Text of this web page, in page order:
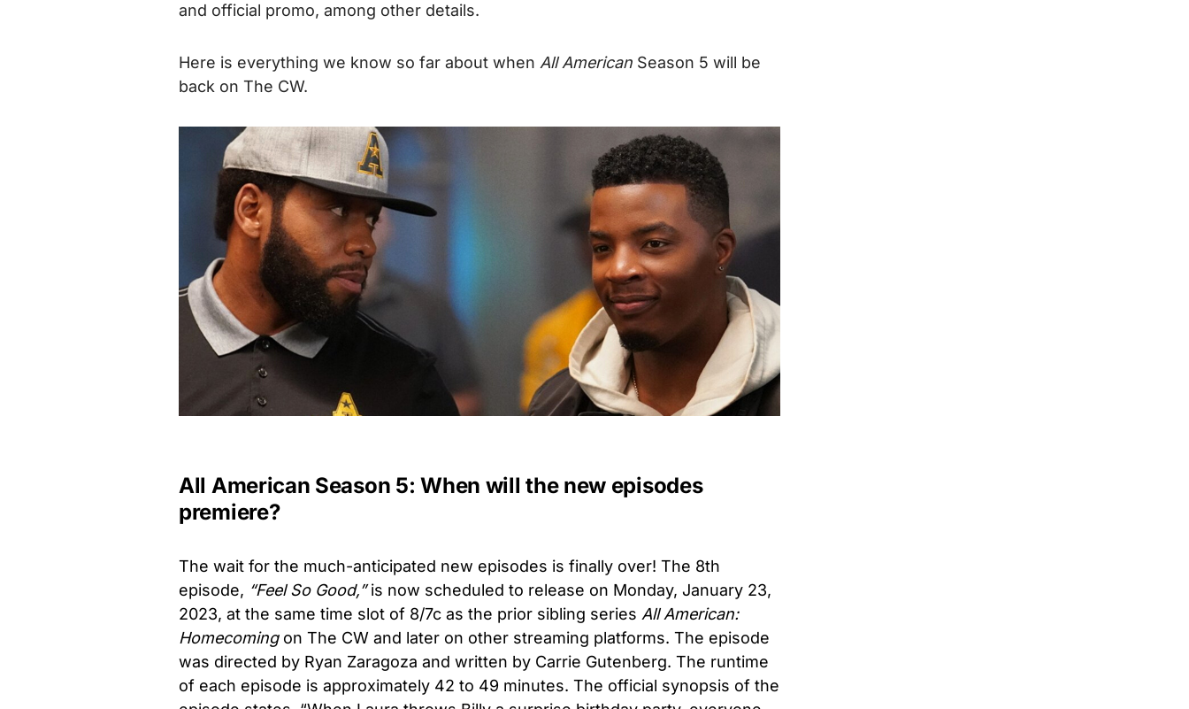
and official promo, among other details.
Here is everything we know so far about when All American Season 5 will be
back on The CW.
All American Season 5: When will the new episodes
premiere?
The wait for the much-anticipated new episodes is finally over! The 8th
episode, “Feel So Good,”is now scheduled to release on Monday, January 23,
2023, at the same time slot of 8/7c as the prior sibling series All American:
Homecomingon The CW and later on other streaming platforms. The episode
was directed by Ryan Zaragoza and written by Carrie Gutenberg. The runtime
of each episode is approximately 42 to 49 minutes. The official synopsis of the